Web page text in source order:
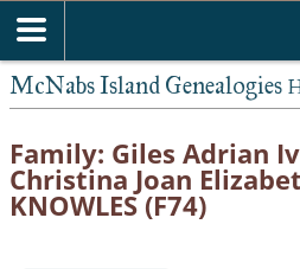
McNabs Island Genealogies
Family: Giles Adrian
Christina Joan
KNOWLES (F74)